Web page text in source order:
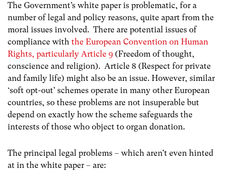
The Government’s white paper is problematic, for a
number of legal and policy reasons, quite apart from the
moral issues involved. There are potential issues of
compliance with the European Convention on Human
Rights, particularly Article 9 (Freedom of thought,
conscience and religion). Article 8 (Respect for private
and family life) might also be an issue. However, similar
‘soft opt-out’ schemes operate in many other European
countries, so these problems are not insuperable but
depend on exactly how the scheme safeguards the
interests of those who object to organ donation.
The principal legal problems – which aren’t even hinted
at in the white paper – are: